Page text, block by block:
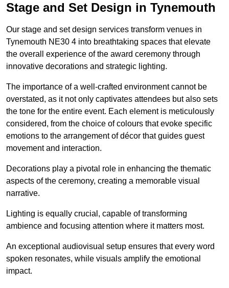
Stage and Set Design in Tynemouth
Our stage and set design services transform venues in
Tynemouth NE30 4 into breathtaking spaces that elevate
the overall experience of the award ceremony through
innovative decorations and strategic lighting.
The importance of a well-crafted environment cannot be
overstated, as it not only captivates attendees but also sets
the tone for the entire event. Each element is meticulously
considered, from the choice of colours that evoke specific
emotions to the arrangement of décor that guides guest
movement and interaction.
Decorations play a pivotal role in enhancing the thematic
aspects of the ceremony, creating a memorable visual
narrative.
Lighting is equally crucial, capable of transforming
ambience and focusing attention where it matters most.
An exceptional audiovisual setup ensures that every word
spoken resonates, while visuals amplify the emotional
impact.